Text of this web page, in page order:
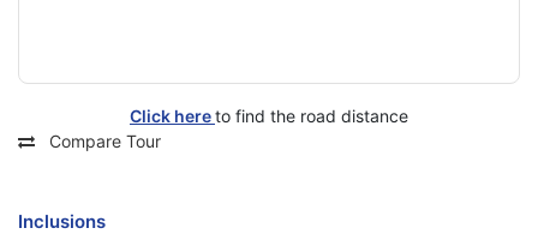
Click hereto find the road distance
Compare Tour
Inclusions